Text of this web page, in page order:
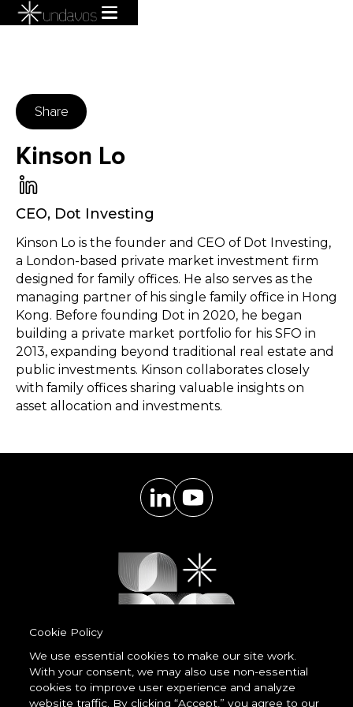
Share
Kinson Lo
CEO, Dot Investing
Kinson Lo is the founder and CEO of Dot Investing,
a London-based private market investment firm
designed for family offices. He also serves as the
managing partner of his single family office in Hong
Kong. Before founding Dot in 2020, he began
building a private market portfolio for his SFO in
2013, expanding beyond traditional real estate and
public investments. Kinson collaborates closely
with family offices sharing valuable insights on
asset allocation and investments.
Cookie Policy
We use essential cookies to make our site work.
With your consent, we may also use non-essential
cookies to improve user experience and analyze
website traffic. By clicking “Accept,” you agree to our
Powered by
LessCode